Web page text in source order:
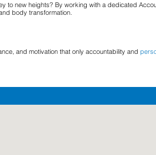
new heights? By working with a dedicated
body transformation.
and motivation that only accountability and